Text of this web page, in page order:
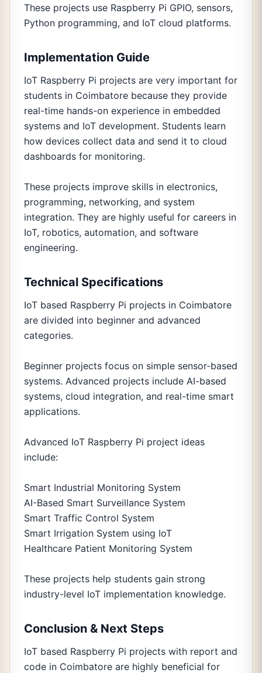
These projects use Raspberry Pi GPIO, sensors,
Python programming, and IoT cloud platforms.
Implementation Guide
IoT Raspberry Pi projects are very important for
students in Coimbatore because they provide
real-time hands-on experience in embedded
systems and IoT development. Students learn
how devices collect data and send it to cloud
dashboards for monitoring.
These projects improve skills in electronics,
programming, networking, and system
integration. They are highly useful for careers in
IoT, robotics, automation, and software
engineering.
Technical Specifications
IoT based Raspberry Pi projects in Coimbatore
are divided into beginner and advanced
categories.
Beginner projects focus on simple sensor-based
systems. Advanced projects include AI-based
systems, cloud integration, and real-time smart
applications.
Advanced IoT Raspberry Pi project ideas
include:
Smart Industrial Monitoring System
AI-Based Smart Surveillance System
Smart Traffic Control System
Smart Irrigation System using IoT
Healthcare Patient Monitoring System
These projects help students gain strong
industry-level IoT implementation knowledge.
Conclusion & Next Steps
IoT based Raspberry Pi projects with report and
code in Coimbatore are highly beneficial for